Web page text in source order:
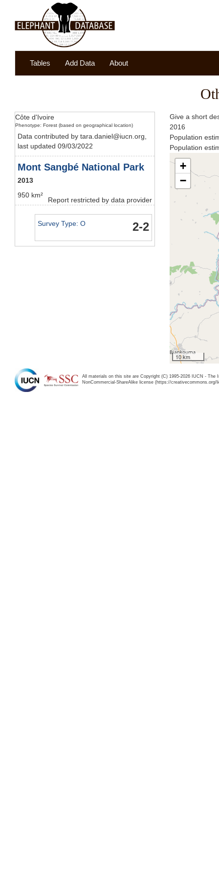
Tables Add Data About
Côte d'Ivoire
Phenotype: Forest (based on geographical location)
Data contributed by tara.daniel@iucn.org,
last updated 09/03/2022
Mont Sangbé National Park
2013
Report restricted by data provider
950 km²
2-2
Survey Type: O
Give a short
2016
Population
Population
+
−
10 km
All materials on this site are Copyright (C) 1995-2026 IUCN -
NonCommercial-ShareAlike license (https://creativecommons.org/